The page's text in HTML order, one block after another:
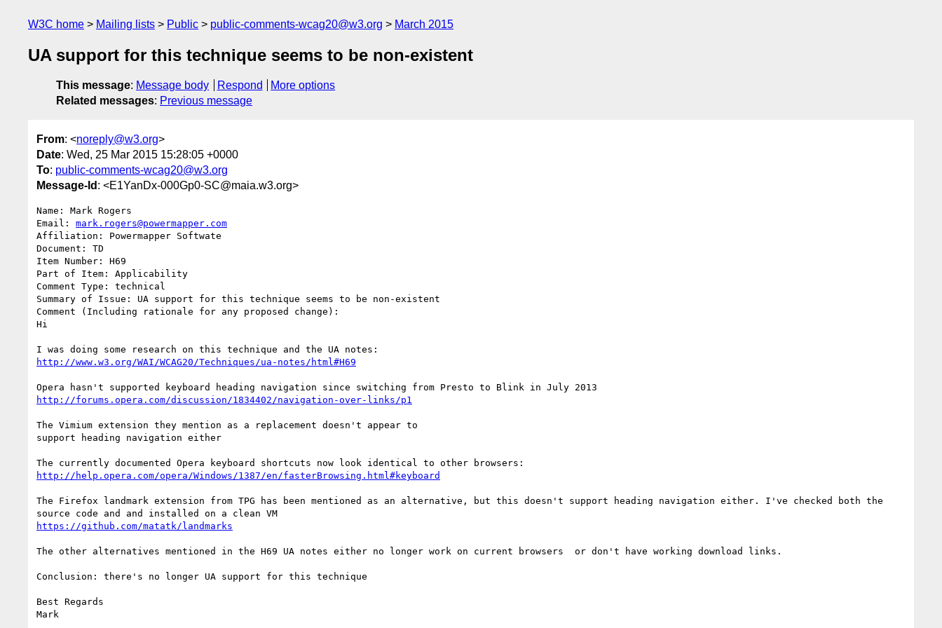
W3C home Mailing lists Public public-comments-wcag20@w3.org March 2015
UA support for this technique seems to be non-existent
This message: Message body Respond
More options
Related messages: Previous message
From: <noreply@w3.org>
Date: Wed, 25 Mar 2015 15:28:05 +0000
To: public-comments-wcag20@w3.org
Message-Id : <E1YanDx-000Gp0-SC@maia.w3.org>
Name: Mark Rogers
Email: mark.rogers@powermapper.com
Affiliation: Powermapper Softwate
Document: TD
Item Number: H69
Part of Item: Applicability
Comment Type: technical
Summary of Issue: UA support for this technique seems to be non-existent
Comment (Including rationale for any proposed change):
Hi
http://www.w3.org/WAI/WCAG20/Techniques/ua-notes/html#H69
http://forums.opera.com/discussion/1834402/navigation-over-links/p1
The Vimium extension they mention as a replacement doesn't appear to
support heading navigation either
http://help.opera.com/opera/Windows/1387/en/fasterBrowsing.html#keyboard
The Firefox landmark extension from TPG has been mentioned as an alternative, but this doesn't support heading navigation either. I've checked both the
https://github.com/matatk/landmarks
The other alternatives mentioned in the H69 UA notes either no longer work on current browsers  or don't have working download links.
Conclusion: there's no longer UA support for this technique
Best Regards
Mark